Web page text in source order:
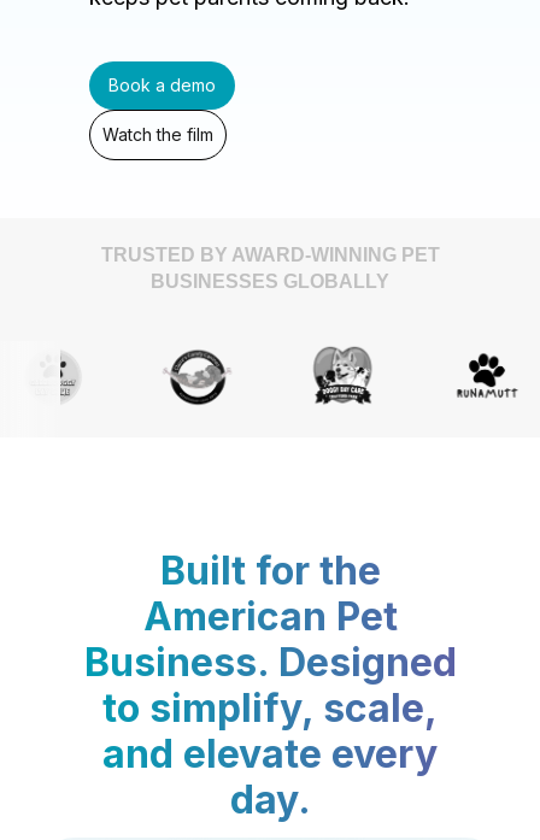
Book a demo
Watch the film
TRUSTED BY AWARD-WINNING PET
BUSINESSES GLOBALLY
Built for the
American Pet
Business. Designed
to simplify, scale,
and elevate every
day.